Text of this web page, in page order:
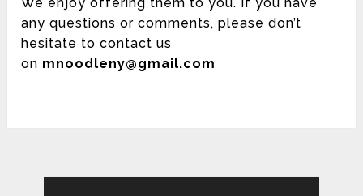
any questions or comments, please don’t
hesitate to contact us
on mnoodleny@gmail.com